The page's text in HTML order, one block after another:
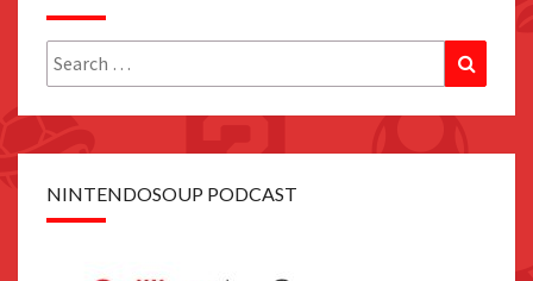
Search
for:
NINTENDOSOUP PODCAST